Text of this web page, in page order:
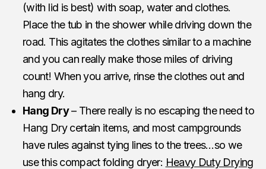
(with lid is best) with soap, water and clothes.
Place the tub in the shower while driving down the
road. This agitates the clothes similar to a machine
and you can really make those miles of driving
count! When you arrive, rinse the clothes out and
hang dry.
Hang Dry– There really is no escaping the need to
Hang Dry certain items, and most campgrounds
have rules against tying lines to the trees…so we
use this compact folding dryer: Heavy Duty Drying